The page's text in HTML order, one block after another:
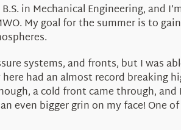
in Mechanical Engineering, and
My goal for the summer is to
systems, and fronts, but I was
had an almost record breaking
a cold front came through,
even bigger grin on my face! One